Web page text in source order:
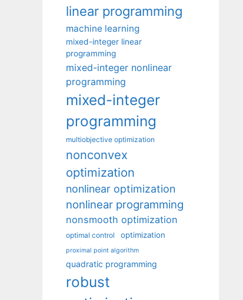
linear programming
machine learning
mixed-integer linear
programming
mixed-integer nonlinear
programming
mixed-integer
programming
multiobjective optimization
nonconvex
optimization
nonlinear optimization
nonlinear programming
nonsmooth optimization
optimal control optimization
proximal point algorithm
quadratic programming
robust